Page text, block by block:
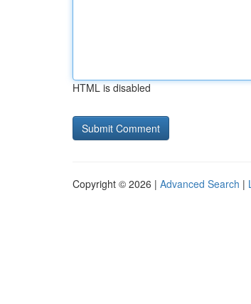
HTML is disabled
Copyright © 2026 | Advanced Search |